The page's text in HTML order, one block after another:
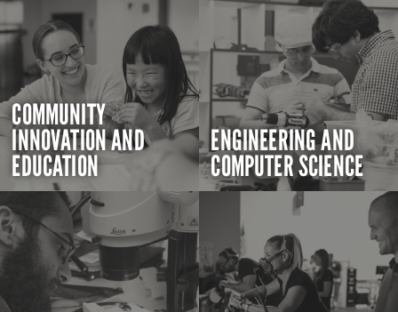
COMMUNITY
INNOVATION AND
EDUCATION
ENGINEERING AND
COMPUTER SCIENCE